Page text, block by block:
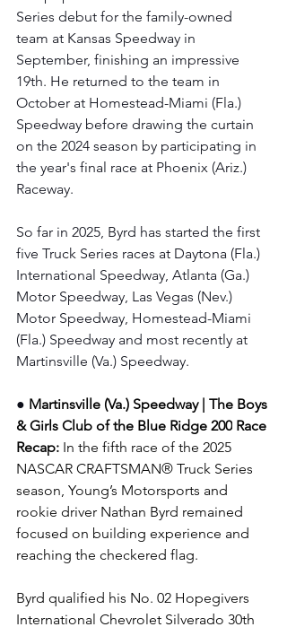
Series debut for the family-owned
team at Kansas Speedway in
September, finishing an impressive
19th. He returned to the team in
October at Homestead-Miami (Fla.)
Speedway before drawing the curtain
on the 2024 season by participating in
the year's final race at Phoenix (Ariz.)
Raceway.
So far in 2025, Byrd has started the first
five Truck Series races at Daytona (Fla.)
International Speedway, Atlanta (Ga.)
Motor Speedway, Las Vegas (Nev.)
Motor Speedway, Homestead-Miami
(Fla.) Speedway and most recently at
Martinsville (Va.) Speedway.
● Martinsville (Va.) Speedway | The Boys
& Girls Club of the Blue Ridge 200 Race
Recap: In the fifth race of the 2025
NASCAR CRAFTSMAN® Truck Series
season, Young’s Motorsports and
rookie driver Nathan Byrd remained
focused on building experience and
reaching the checkered flag.
Byrd qualified his No. 02 Hopegivers
International Chevrolet Silverado 30th